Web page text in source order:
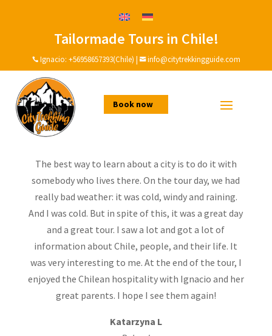
Tailormade Tours in Chile!
Ignacio: +56958657393(Chile) |  info@citytrekkingguide.com
Book now
A great day with Ignacio
and his family!
by Ignacio|
The best way to learn about a city is to do it with
somebody who lives there. On the tour day, we had
really bad weather: it was cold, windy and raining.
And I was cold. But in spite of this, it was a great day
and a great tour. I saw a lot and got a lot of
information about Chile, people, and their life. It
was very interesting to me. At the end of the tour, I
enjoyed the Chilean hospitality with Ignacio and her
great parents. I hope I see them again!
Katarzyna L